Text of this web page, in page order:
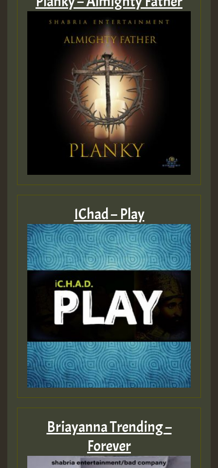
IChad – Play
Briayanna Trending –
Forever